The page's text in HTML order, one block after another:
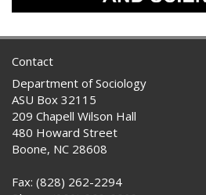
Contact
Department of Sociology
ASU Box 32115
209 Chapell Wilson Hall
480 Howard Street
Boone, NC 28608
Fax: (828) 262-2294